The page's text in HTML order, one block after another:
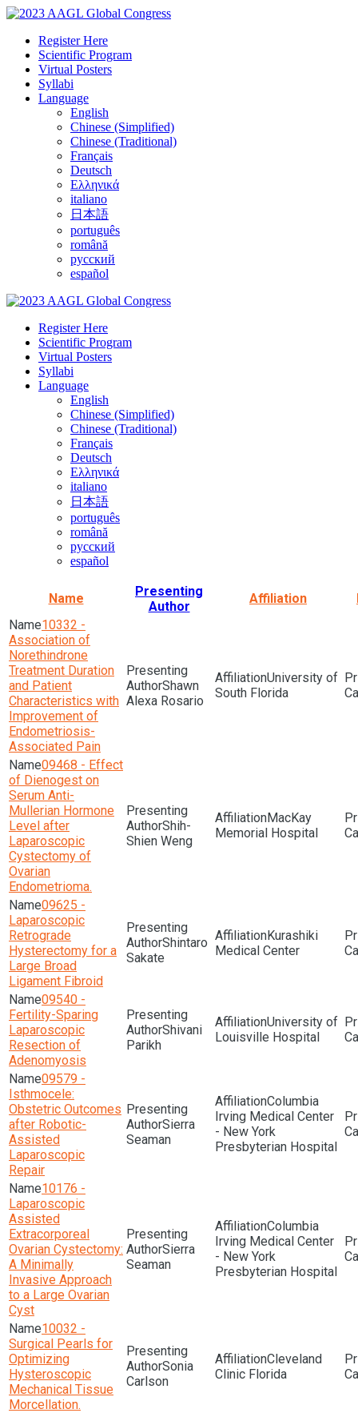
Register Here
Scientific Program
Virtual Posters
Syllabi
Language
English
Chinese (Simplified)
Chinese (Traditional)
Français
Deutsch
Ελληνικά
italiano
日本語
português
română
русский
español
Register Here
Scientific Program
Virtual Posters
Syllabi
Language
English
Chinese (Simplified)
Chinese (Traditional)
Français
Deutsch
Ελληνικά
italiano
日本語
português
română
русский
español
Name
Presenting
Author
Affiliation
10332 -
Association of
Norethindrone
Treatment Duration
and Patient
Characteristics with
Improvement of
Endometriosis-
Associated Pain
Shawn
Alexa Rosario
University of
South Florida
09468 - Effect
of Dienogest on
Serum Anti-
Mullerian Hormone
Level after
Laparoscopic
Cystectomy of
Ovarian
Endometrioma.
Shih-
Shien Weng
MacKay
Memorial Hospital
09625 -
Laparoscopic
Retrograde
Hysterectomy for a
Large Broad
Ligament Fibroid
Shintaro
Sakate
Kurashiki
Medical Center
09540 -
Fertility-Sparing
Laparoscopic
Resection of
Adenomyosis
Shivani
Parikh
University of
Louisville Hospital
09579 -
Isthmocele:
Obstetric Outcomes
after Robotic-
Assisted
Laparoscopic
Repair
Sierra
Seaman
Columbia
Irving Medical Center
- New York
Presbyterian Hospital
10176 -
Laparoscopic
Assisted
Extracorporeal
Ovarian Cystectomy:
A Minimally
Invasive Approach
to a Large Ovarian
Cyst
Sierra
Seaman
Columbia
Irving Medical Center
- New York
Presbyterian Hospital
10032 -
Surgical Pearls for
Optimizing
Hysteroscopic
Mechanical Tissue
Morcellation.
Sonia
Carlson
Cleveland
Clinic Florida